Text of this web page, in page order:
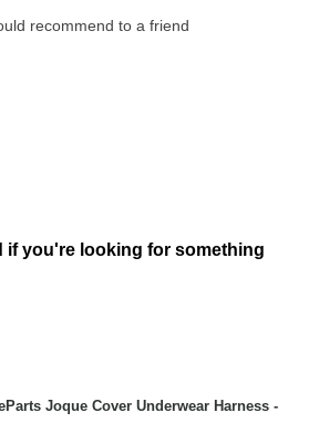
recommend to a friend
if you're looking for something
Joque Cover Underwear Harness -